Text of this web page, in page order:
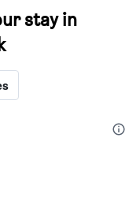
stay in